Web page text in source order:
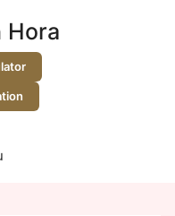
Hora